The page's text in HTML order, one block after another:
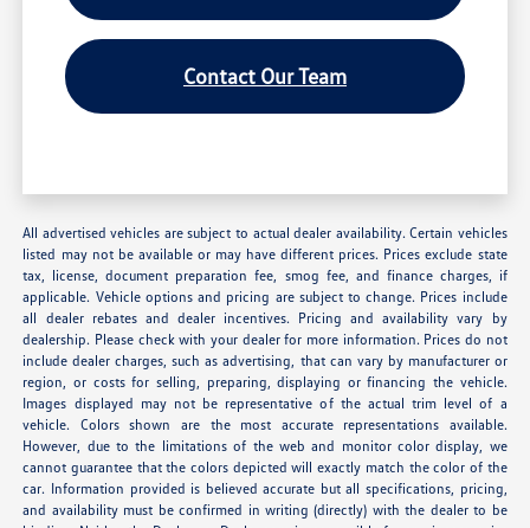
Contact Our Team
All advertised vehicles are subject to actual dealer availability. Certain vehicles
listed may not be available or may have different prices. Prices exclude state
tax, license, document preparation fee, smog fee, and finance charges, if
applicable. Vehicle options and pricing are subject to change. Prices include
all dealer rebates and dealer incentives. Pricing and availability vary by
dealership. Please check with your dealer for more information. Prices do not
include dealer charges, such as advertising, that can vary by manufacturer or
region, or costs for selling, preparing, displaying or financing the vehicle.
Images displayed may not be representative of the actual trim level of a
vehicle. Colors shown are the most accurate representations available.
However, due to the limitations of the web and monitor color display, we
cannot guarantee that the colors depicted will exactly match the color of the
car. Information provided is believed accurate but all specifications, pricing,
and availability must be confirmed in writing (directly) with the dealer to be